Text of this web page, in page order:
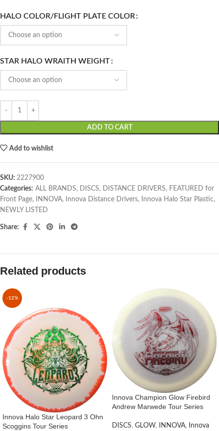
HALO COLOR/FLIGHT PLATE COLOR
STAR HALO WRAITH WEIGHT
ADD TO CART
Add to wishlist
SKU: 2227900
Categories: ALL BRANDS, DISCS, DISTANCE DRIVERS, FEATURED for
Front Page, INNOVA, Innova Distance Drivers, Innova Halo Star Plastic,
NEWLY LISTED
Share:
Related products
-12%
Innova Halo Star Leopard 3 Ohn
Scoggins Tour Series
Innova Champion Glow Firebird
Andrew Marwede Tour Series
DISCS, GLOW, INNOVA,
Innova